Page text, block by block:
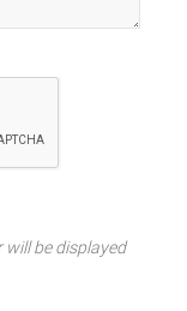
be displayed